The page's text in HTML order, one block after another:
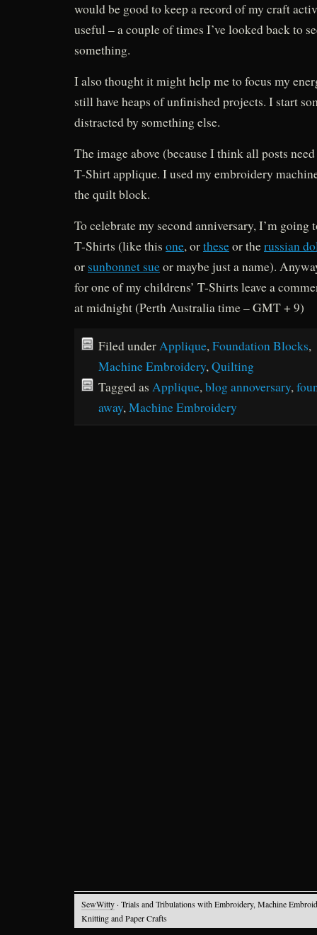
would be good to keep a record of my craft
useful – a couple of times I’ve looked back to
something.
I also thought it might help me to focus my
still have heaps of unfinished projects. I start
distracted by something else.
The image above (because I think all posts
T-Shirt applique. I used my embroidery
the quilt block.
To celebrate my second anniversary, I’m going
T-Shirts (like this one, ortheseor therussian
or sunbonnet sueor maybe just a name).
for one of my childrens’ T-Shirts leave a
at midnight (Perth Australia time – GMT + 9)
Filed underApplique,Foundation Blocks,
Machine Embroidery,Quilting
Tagged as Applique,blog annoversary,
away,Machine Embroidery
SewWitty · Trials and Tribulations with Embroidery, Machine
Knitting and Paper Crafts